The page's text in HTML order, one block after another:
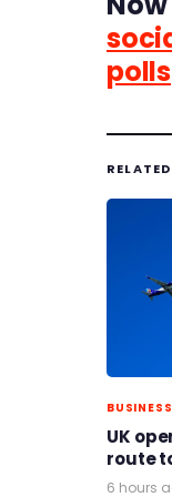
polls
BUSINESS
UK
route
6 hours